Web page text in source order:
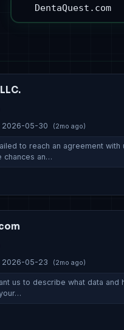
2026-05-30 (2mo ago)
to reach an agreement
chances an…
2026-05-23 (2mo ago)
us to describe what data and